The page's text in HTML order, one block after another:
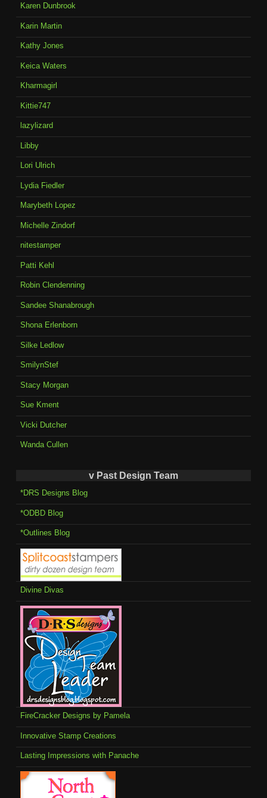
Karen Dunbrook
Karin Martin
Kathy Jones
Keica Waters
Kharmagirl
Kittie747
lazylizard
Libby
Lori Ulrich
Lydia Fiedler
Marybeth Lopez
Michelle Zindorf
nitestamper
Patti Kehl
Robin Clendenning
Sandee Shanabrough
Shona Erlenborn
Silke Ledlow
SmilynStef
Stacy Morgan
Sue Kment
Vicki Dutcher
Wanda Cullen
v Past Design Team
*DRS Designs Blog
*ODBD Blog
*Outlines Blog
Divine Divas
FireCracker Designs by Pamela
Innovative Stamp Creations
Lasting Impressions with Panache